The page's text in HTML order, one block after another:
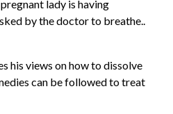
lady is having
by the doctor to breathe..
his views on how to dissolve
can be followed to treat